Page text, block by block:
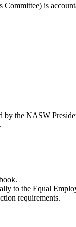
Committee) is
the NASW
to the Equal
requirements.